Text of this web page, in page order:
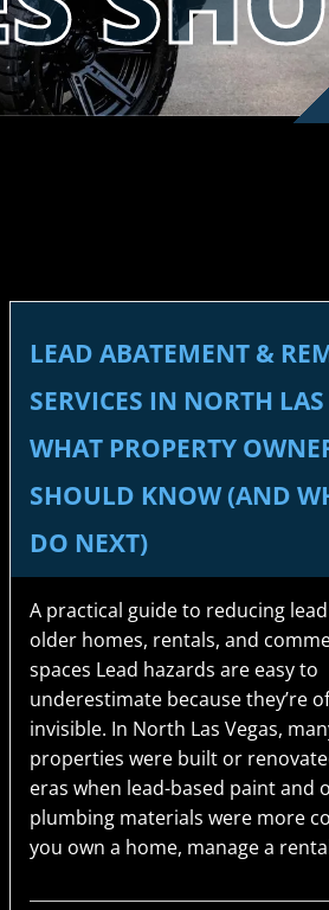
LEAD ABATEMENT &
SERVICES IN NORTH LAS
WHAT PROPERTY
SHOULD KNOW (AND
DO NEXT)
A practical guide to reducing
older homes, rentals, and
spaces Lead hazards are easy to
underestimate because they’re
invisible. In North Las Vegas,
properties were built or
eras when lead-based paint and
plumbing materials were more
you own a home, manage a